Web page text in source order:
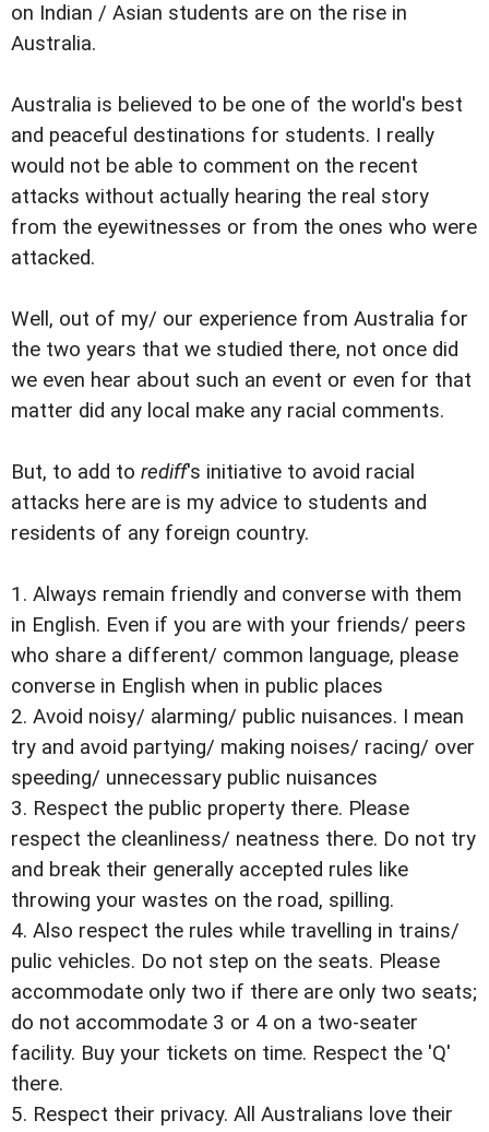
on Indian / Asian students are on the rise in
Australia.
Australia is believed to be one of the world's best
and peaceful destinations for students. I really
would not be able to comment on the recent
attacks without actually hearing the real story
from the eyewitnesses or from the ones who were
attacked.
Well, out of my/ our experience from Australia for
the two years that we studied there, not once did
we even hear about such an event or even for that
matter did any local make any racial comments.
But, to add to rediff's initiative to avoid racial
attacks here are is my advice to students and
residents of any foreign country.
1. Always remain friendly and converse with them
in English. Even if you are with your friends/ peers
who share a different/ common language, please
converse in English when in public places
2. Avoid noisy/ alarming/ public nuisances. I mean
try and avoid partying/ making noises/ racing/ over
speeding/ unnecessary public nuisances
3. Respect the public property there. Please
respect the cleanliness/ neatness there. Do not try
and break their generally accepted rules like
throwing your wastes on the road, spilling.
4. Also respect the rules while travelling in trains/
pulic vehicles. Do not step on the seats. Please
accommodate only two if there are only two seats;
do not accommodate 3 or 4 on a two-seater
facility. Buy your tickets on time. Respect the 'Q'
there.
5. Respect their privacy. All Australians love their